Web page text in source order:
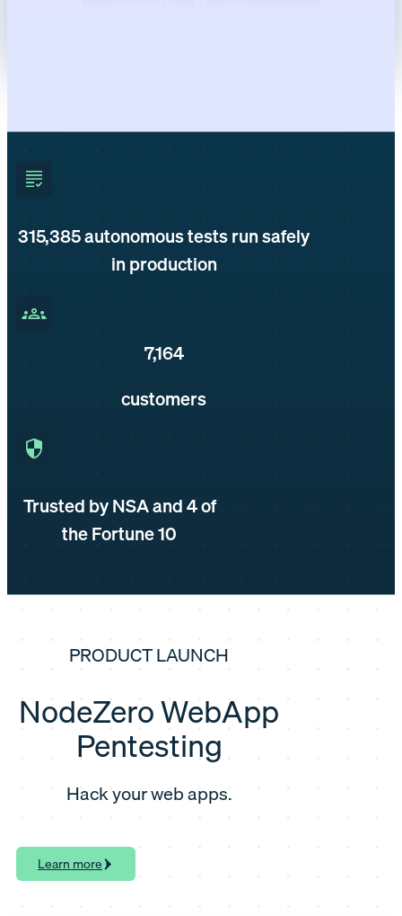
315,385autonomous tests run safely
in production
7,164
customers
Trusted by NSA and 4 of
the Fortune 10
PRODUCT LAUNCH
NodeZero WebApp
Pentesting
Hack your web apps.
Learn more